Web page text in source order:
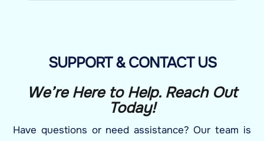
SUPPORT & CONTACT US
We’re Here to Help. Reach Out
Today!
Have questions or need assistance? Our team is